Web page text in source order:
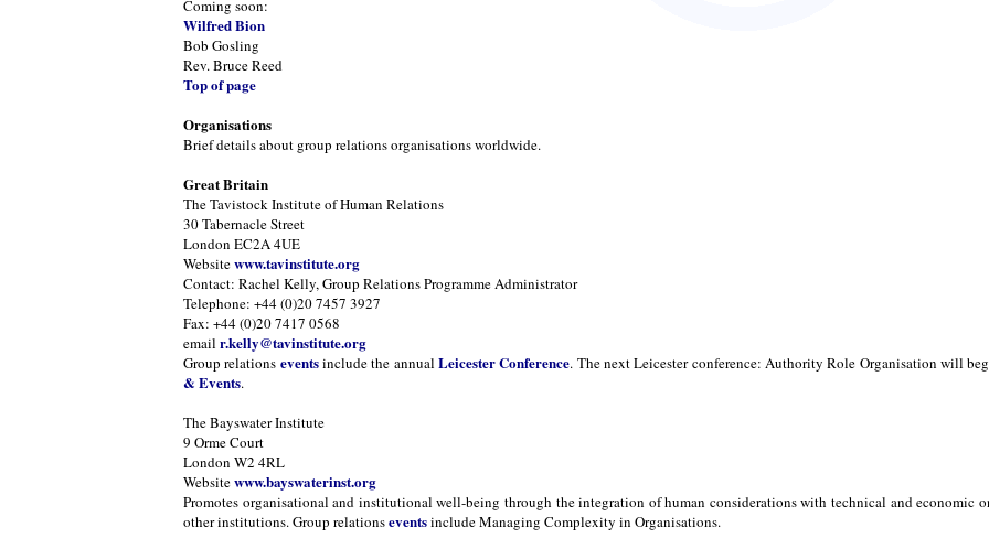
Coming soon:
Wilfred Bion
Bob Gosling
Rev. Bruce Reed
Top of page
Organisations
Brief details about group relations organisations worldwide.
Great Britain
The Tavistock Institute of Human Relations
30 Tabernacle Street
London EC2A 4UE
Websitewww.tavinstitute.org
Contact: Rachel Kelly, Group Relations Programme Administrator
Telephone: +44 (0)20 7457 3927
Fax: +44 (0)20 7417 0568
email r.kelly@tavinstitute.org
Group relations eventsinclude the annualLeicester Conference. The next Leicester conference: Authority Role Organisation will
& Events.
The Bayswater Institute
9 Orme Court
London W2 4RL
Websitewww.bayswaterinst.org
Promotes organisational and institutional well-being through the integration of human considerations with technical and economic
other institutions. Group relationseventsinclude Managing Complexity in Organisations.